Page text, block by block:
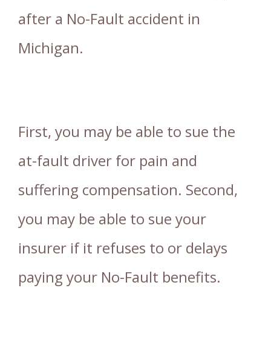
after a No-Fault accident in
Michigan.
First, you may be able to sue the
at-fault driver for pain and
suffering compensation. Second,
you may be able to sue your
insurer if it refuses to or delays
paying your No-Fault benefits.